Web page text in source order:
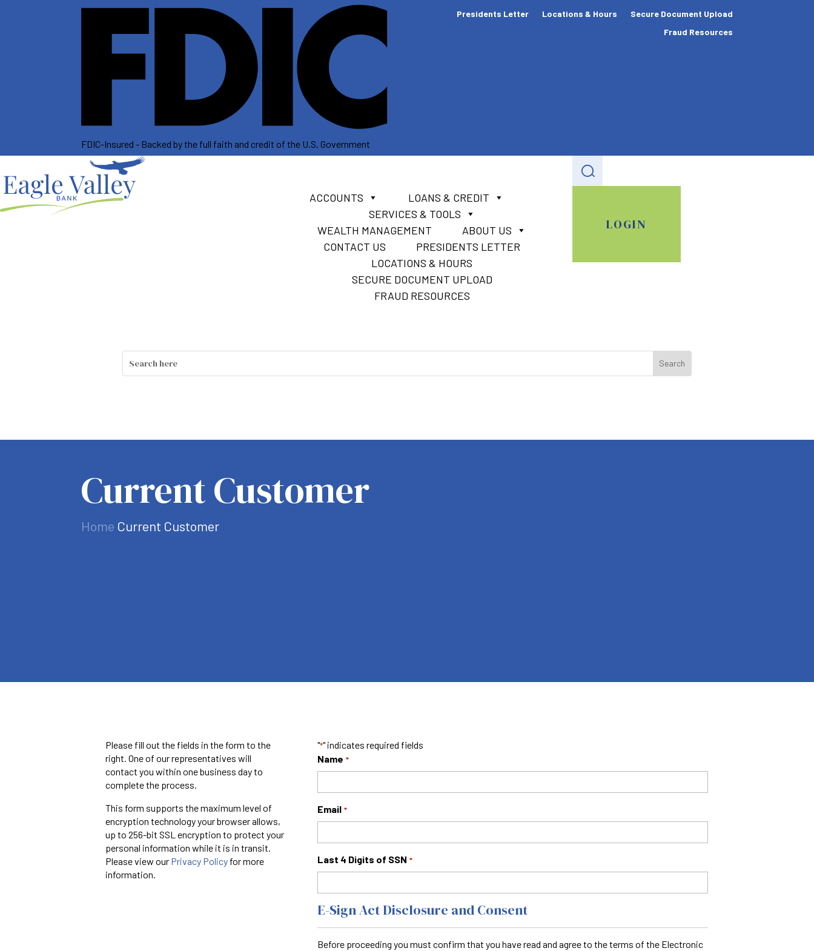
FDIC-Insured - Backed by the full faith and credit of the U.S. Government
Presidents Letter Locations & Hours
Secure Document Upload
Fraud Resources
ACCOUNTS
LOANS & CREDIT
SERVICES & TOOLS
WEALTH MANAGEMENT
ABOUT US
CONTACT US
PRESIDENTS LETTER
LOCATIONS & HOURS
SECURE DOCUMENT UPLOAD
FRAUD RESOURCES
LOGIN
Current Customer
Home Current Customer
Please fill out the fields in the form to the
right. One of our representatives will
contact you within one business day to
complete the process.
This form supports the maximum level of
encryption technology your browser allows,
up to 256-bit SSL encryption to protect your
personal information while it is in transit.
Please view our Privacy Policy for more
information.
"*" indicates required fields
Name *
Email *
Last 4 Digits of SSN *
E-Sign Act Disclosure and Consent
Before proceeding you must confirm that you have read and agree to the terms of the Electronic